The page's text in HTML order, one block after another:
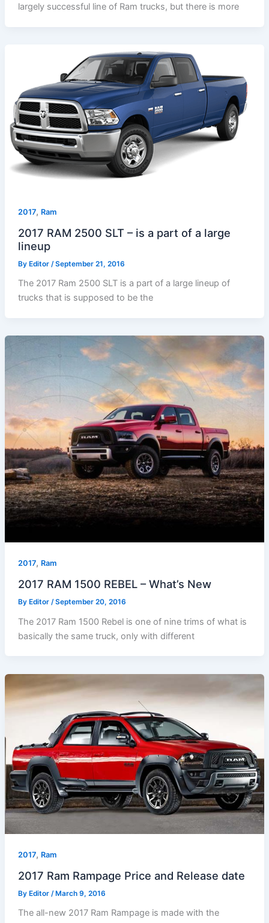
largely successful line of Ram trucks, but there is more
2017, Ram
2017 RAM 2500 SLT – is a part of a large
lineup
By Editor /September 21, 2016
The 2017 Ram 2500 SLT is a part of a large lineup of
trucks that is supposed to be the
2017, Ram
2017 RAM 1500 REBEL – What’s New
By Editor /September 20, 2016
The 2017 Ram 1500 Rebel is one of nine trims of what is
basically the same truck, only with different
2017, Ram
2017 Ram Rampage Price and Release date
By Editor /March 9, 2016
The all-new 2017 Ram Rampage is made with the